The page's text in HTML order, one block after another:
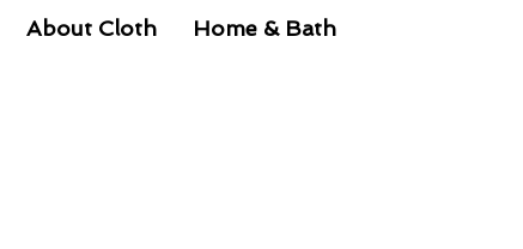
About Cloth Home & Bath